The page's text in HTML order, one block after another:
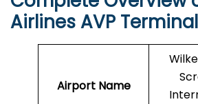
Airlines AVP Terminal
Airport Name